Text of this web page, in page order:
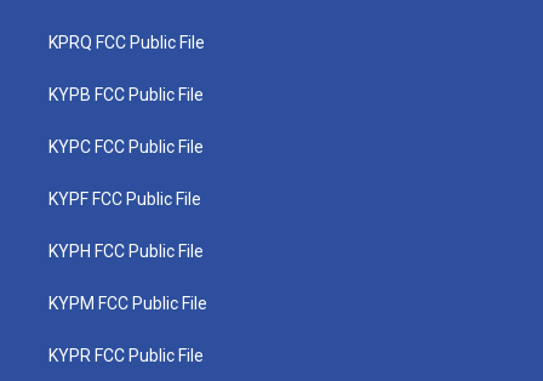
KPRQ FCC Public File
KYPB FCC Public File
KYPC FCC Public File
KYPF FCC Public File
KYPH FCC Public File
KYPM FCC Public File
KYPR FCC Public File